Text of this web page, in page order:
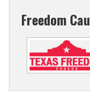
Freedom